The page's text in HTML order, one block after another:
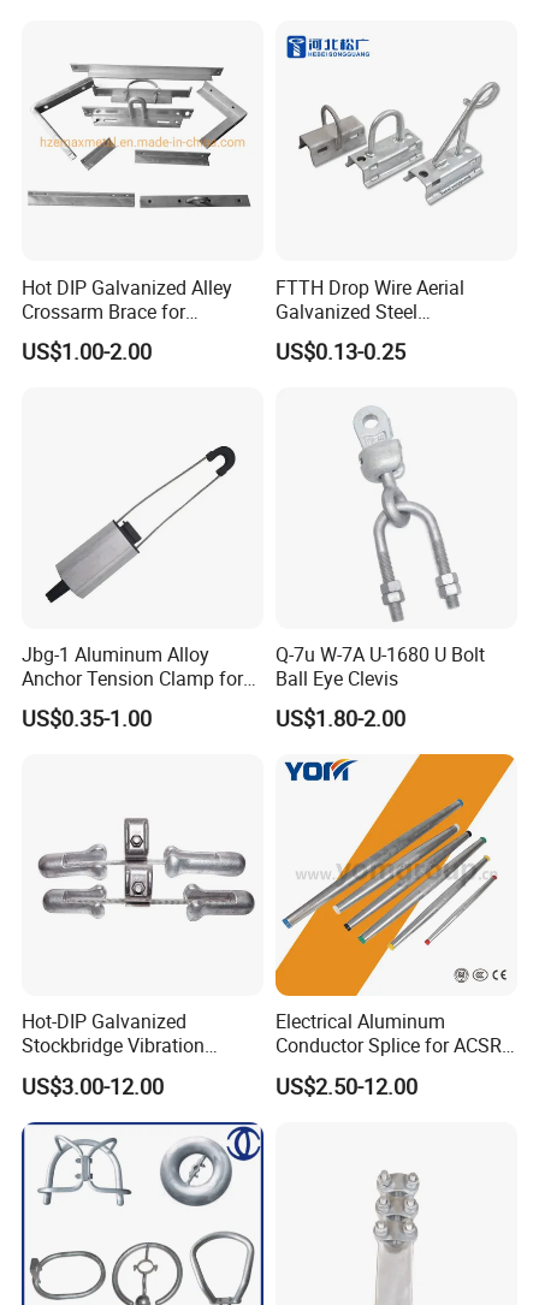
a.Independent mold shopb.Own galvanized factory
c.Since 1995,full of experience
d.Over 10000 kinds of products
5. what services can we provide?
* Professional, enthusiastic and positive
6. Who you can contact with?
Hot DIP Galvanized Alley
Crossarm Brace for
Suspension Utility
Constructions
US$1.00-2.00
FTTH Drop Wire Aerial
Galvanized Steel
Suspension Pole Mounting
Bracket
US$0.13-0.25
Jbg-1 Aluminum Alloy
Anchor Tension Clamp for
Overhead ABC Cable
US$0.35-1.00
Q-7u W-7A U-1680 U Bolt
Ball Eye Clevis
US$1.80-2.00
Hot-DIP Galvanized
Stockbridge Vibration
Damper for Overhead Power
Line & ADSS/Opgw Optical
Cable, Power Line Fitting
US$3.00-12.00
Electrical Aluminum
Conductor Splice for ACSR
AAAC AAC in Overhead
Tension Connection
US$2.50-12.00